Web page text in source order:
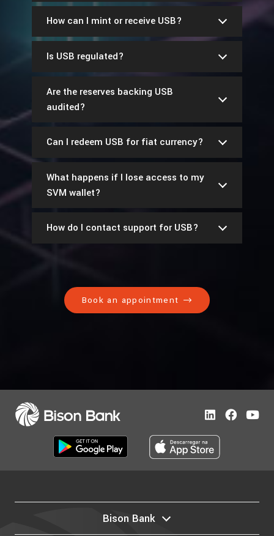
How can I mint or receive USB?
Is USB regulated?
Are the reserves backing USB
audited?
Can I redeem USB for fiat currency?
What happens if I lose access to my
SVM wallet?
How do I contact support for USB?
Book an appointment
Bison Bank